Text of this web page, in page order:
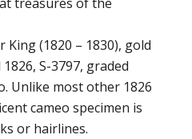
King (1820 – 1830), gold
S-3797, graded
Unlike most other 1826
cameo specimen is
or hairlines.